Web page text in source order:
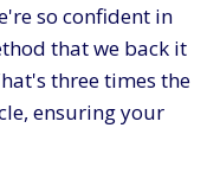
so confident in
that we back it
three times the
ensuring your